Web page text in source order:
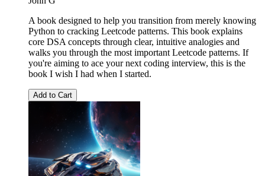
A book designed to help you transition from merely knowing
Python to cracking Leetcode patterns. This book explains
core DSA concepts through clear, intuitive analogies and
walks you through the most important Leetcode patterns. If
you're aiming to ace your next coding interview, this is the
book I wish I had when I started.
Add to Cart